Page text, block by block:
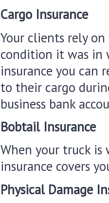
Cargo Insurance
Your clients rely
condition it was in
insurance you can
to their cargo
business bank
Bobtail Insurance
When your truck
insurance covers
Physical Damage